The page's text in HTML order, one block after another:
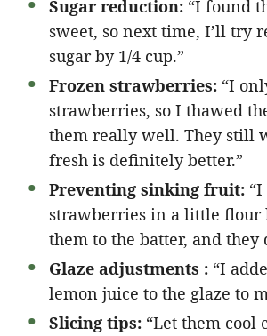
Sugar reduction: “I found
sweet, so next time, I’ll try
sugar by 1/4 cup.”
Frozen strawberries: “I
strawberries, so I thawed
them really well. They still
fresh is definitely better.”
Preventing sinking fruit:
strawberries in a little flour
them to the batter, and they
Glaze adjustments : “I
lemon juice to the glaze to
Slicing tips: “Let them cool